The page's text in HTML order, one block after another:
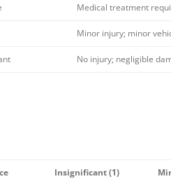
Medical treatment
Minor injury; minor
No injury; negligible
Insignificant (1)